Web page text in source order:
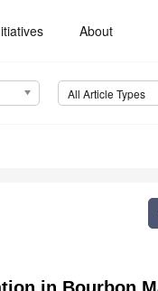
About
All Article Types